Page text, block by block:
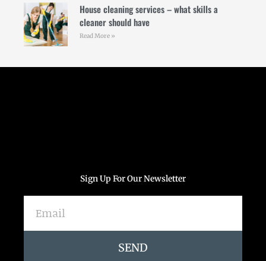
House cleaning services – what skills a
cleaner should have
Read More »
Sign Up For Our Newsletter
SEND